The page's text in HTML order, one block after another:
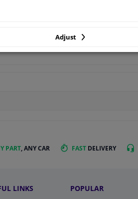
APPLICABILITY
PART, ANY CAR FAST DELIVERY
LINKS POPULAR
Adjust